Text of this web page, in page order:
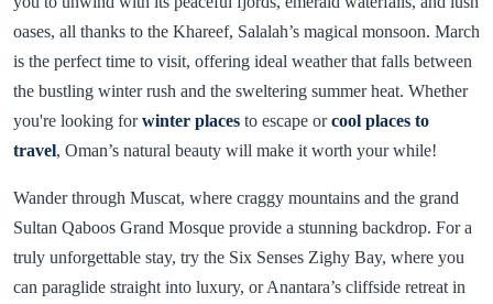
oases, all thanks to the Khareef, Salalah’s magical monsoon. March
is the perfect time to visit, offering ideal weather that falls between
the bustling winter rush and the sweltering summer heat. Whether
you're looking forwinter places to escape orcool places to
travel, Oman’s natural beauty will make it worth your while!
Wander through Muscat, where craggy mountains and the grand
Sultan Qaboos Grand Mosque provide a stunning backdrop. For a
truly unforgettable stay, try the Six Senses Zighy Bay, where you
can paraglide straight into luxury, or Anantara’s cliffside retreat in